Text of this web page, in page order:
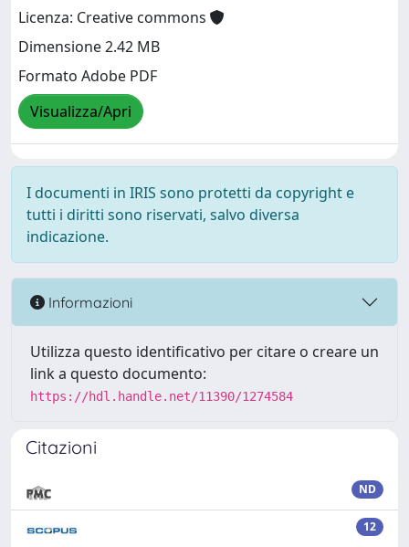
Licenza: Creative commons
Dimensione 2.42 MB
Formato Adobe PDF
Visualizza/Apri
I documenti in IRIS sono protetti da copyright e
tutti i diritti sono riservati, salvo diversa
indicazione.
Informazioni
Utilizza questo identificativo per citare o creare un
link a questo documento:
https://hdl.handle.net/11390/1274584
Citazioni
ND
12